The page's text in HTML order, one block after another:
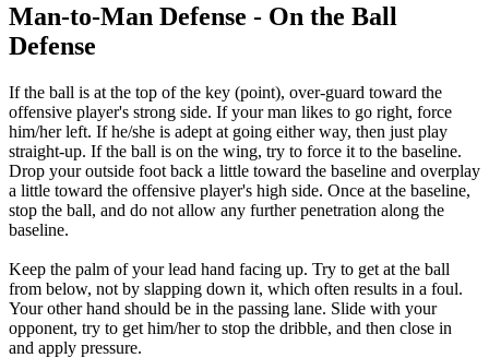
Man-to-Man Defense - On the Ball
Defense
If the ball is at the top of the key (point), over-guard toward the
offensive player's strong side. If your man likes to go right, force
him/her left. If he/she is adept at going either way, then just play
straight-up. If the ball is on the wing, try to force it to the baseline.
Drop your outside foot back a little toward the baseline and overplay
a little toward the offensive player's high side. Once at the baseline,
stop the ball, and do not allow any further penetration along the
baseline.
Keep the palm of your lead hand facing up. Try to get at the ball
from below, not by slapping down it, which often results in a foul.
Your other hand should be in the passing lane. Slide with your
opponent, try to get him/her to stop the dribble, and then close in
and apply pressure.